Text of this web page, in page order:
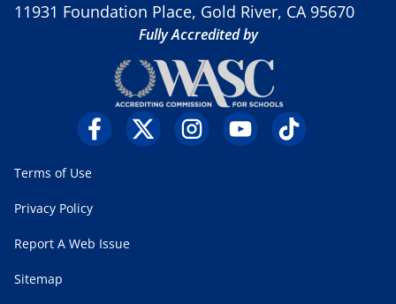
11931 Foundation Place, Gold River, CA 95670
Fully Accredited by
Terms of Use
Privacy Policy
Report A Web Issue
Sitemap